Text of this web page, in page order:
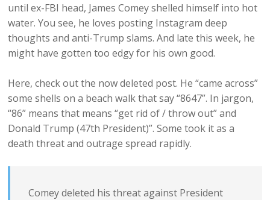
until ex-FBI head, James Comey shelled himself into hot
water. You see, he loves posting Instagram deep
thoughts and anti-Trump slams. And late this week, he
might have gotten too edgy for his own good.
Here, check out the now deleted post. He “came across”
some shells on a beach walk that say “8647”. In jargon,
“86” means that means “get rid of / throw out” and
Donald Trump (47th President)”. Some took it as a
death threat and outrage spread rapidly.
Comey deleted his threat against President